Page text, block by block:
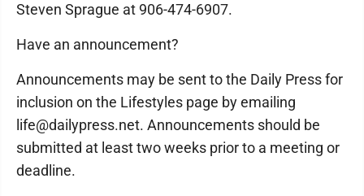
Steven Sprague at 906-474-6907.
Have an announcement?
Announcements may be sent to the Daily Press for
inclusion on the Lifestyles page by emailing
life@dailypress.net. Announcements should be
submitted at least two weeks prior to a meeting or
deadline.